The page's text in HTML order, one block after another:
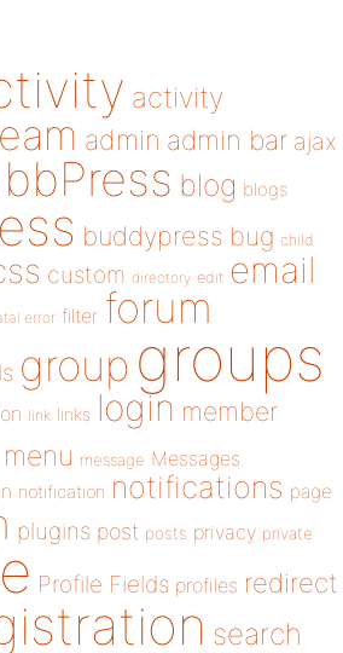
activity
admin admin bar ajax
bbPress blog blogs
buddypress bug child
custom directory edit email
error filter forum
group groups
link links login member
menu message Messages
notification notifications page
plugins post posts privacy private
Profile Fields profiles redirect
search